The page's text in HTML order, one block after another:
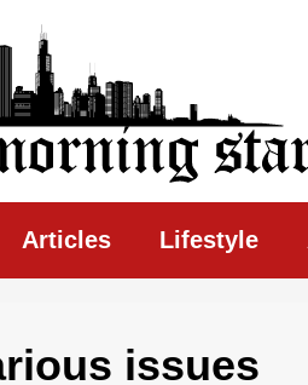
Articles Lifestyle
issues